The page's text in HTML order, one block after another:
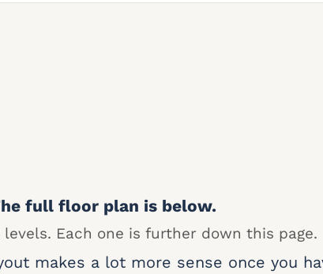
full floor plan is below.
Each one is further down this page.
makes a lot more sense once you